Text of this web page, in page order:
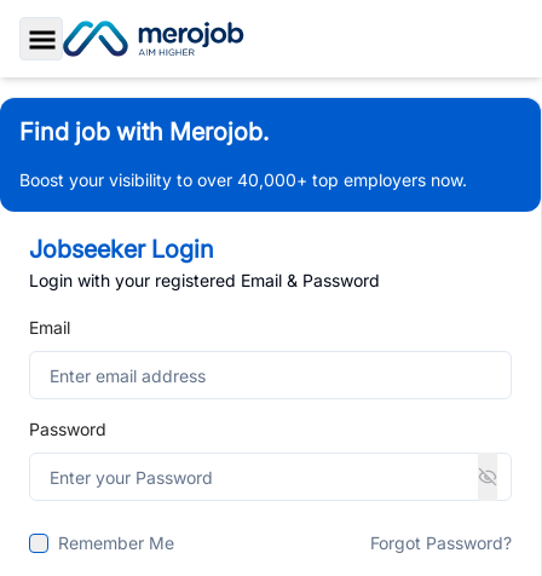
Toggle Sidebar
Find job with Merojob.
Boost your visibility to over 40,000+ top employers now.
Jobseeker Login
Login with your registered Email & Password
Email
Password
Remember Me Forgot Password?